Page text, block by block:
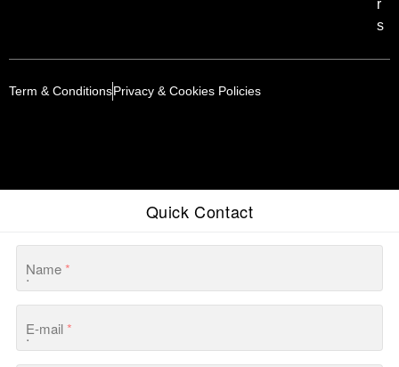
r
s
Term & ConditionsPrivacy & Cookies Policies
Quick Contact
Name*
E-mail*